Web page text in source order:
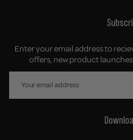
Enter your email address to
offers, new product